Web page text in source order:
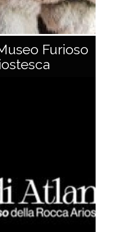
Alps Park in C
fauna of yesterd
collection of rare a
Apuan fauna, i
golden eagle and
inside dio
of the
chestnut and b
meadows. The se
Palaeontology a
to Mario Dini.
settlements alo
Furioso